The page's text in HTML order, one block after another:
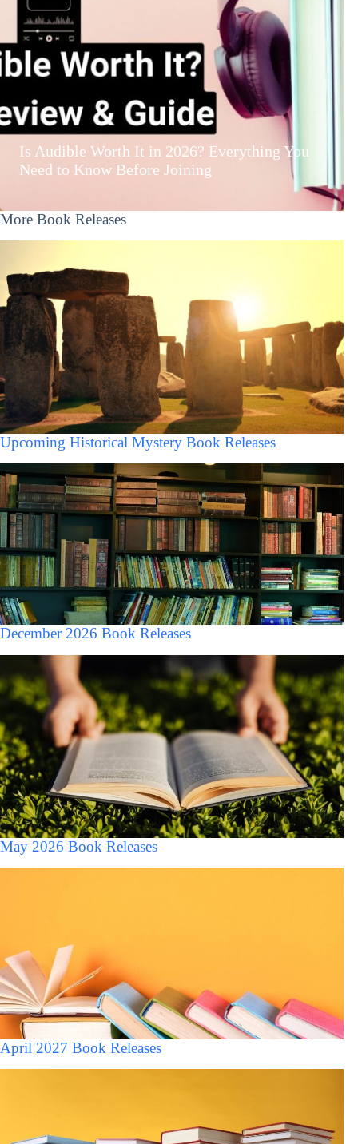
Is Audible Worth It in 2026? Everything You
Need to Know Before Joining
More Book Releases
Upcoming Historical Mystery Book Releases
December 2026 Book Releases
May 2026 Book Releases
April 2027 Book Releases